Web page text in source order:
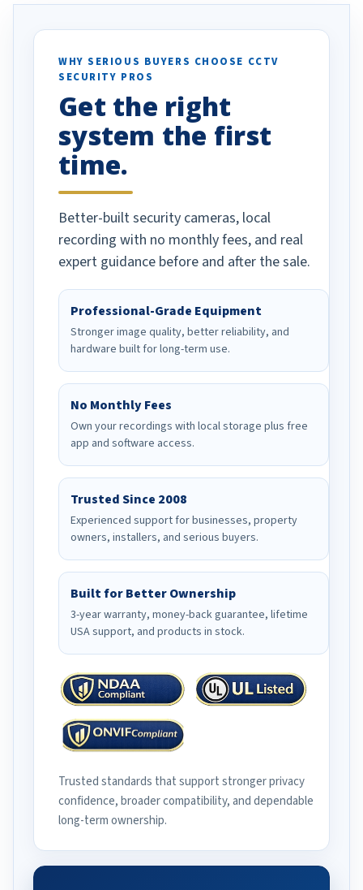
specifically
vehicles. I
been a huge
done!
WHY SERIOUS BUYERS CHOOSE CCTV
SECURITY PROS
Get the right
system the first
time.
Better-built security cameras, local
recording with no monthly fees, and real
expert guidance before and after the sale.
Professional-Grade Equipment
Stronger image quality, better reliability, and
hardware built for long-term use.
No Monthly Fees
Own your recordings with local storage plus free
app and software access.
Trusted Since 2008
Experienced support for businesses, property
owners, installers, and serious buyers.
Built for Better Ownership
3-year warranty, money-back guarantee, lifetime
USA support, and products in stock.
Trusted standards that support stronger privacy
confidence, broader compatibility, and dependable
long-term ownership.